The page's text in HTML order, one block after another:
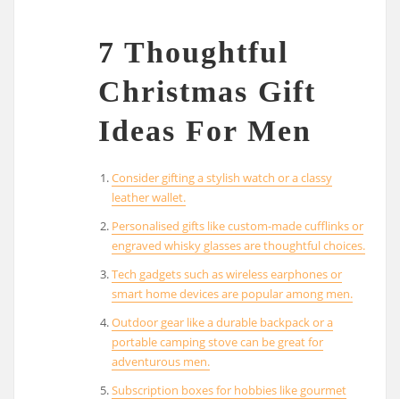
7 Thoughtful
Christmas Gift
Ideas For Men
Consider gifting a stylish watch or a classy
leather wallet.
Personalised gifts like custom-made cufflinks or
engraved whisky glasses are thoughtful choices.
Tech gadgets such as wireless earphones or
smart home devices are popular among men.
Outdoor gear like a durable backpack or a
portable camping stove can be great for
adventurous men.
Subscription boxes for hobbies like gourmet